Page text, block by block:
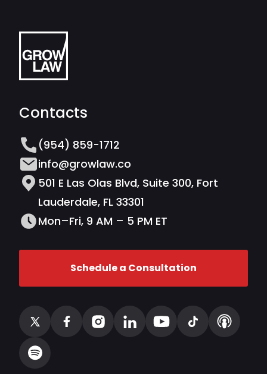
Contacts
(954) 859-1712
info@growlaw.co
501 E Las Olas Blvd, Suite 300, Fort
Lauderdale, FL 33301
Mon–Fri, 9 AM – 5 PM ET
Schedule a Consultation